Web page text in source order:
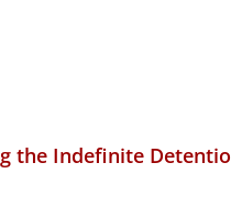
the Indefinite